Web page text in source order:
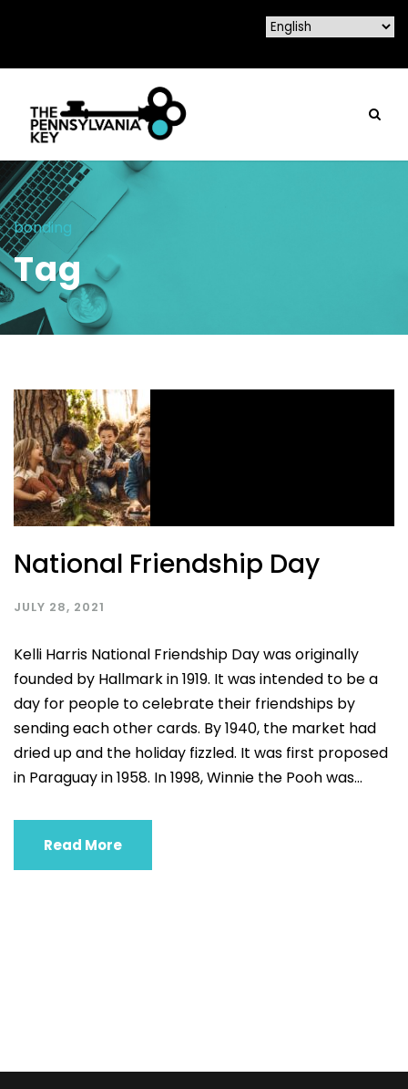
bonding
Tag
National Friendship Day
JULY 28, 2021
Kelli Harris National Friendship Day was originally
founded by Hallmark in 1919. It was intended to be a
day for people to celebrate their friendships by
sending each other cards. By 1940, the market had
dried up and the holiday fizzled. It was first proposed
in Paraguay in 1958. In 1998, Winnie the Pooh was...
Read More